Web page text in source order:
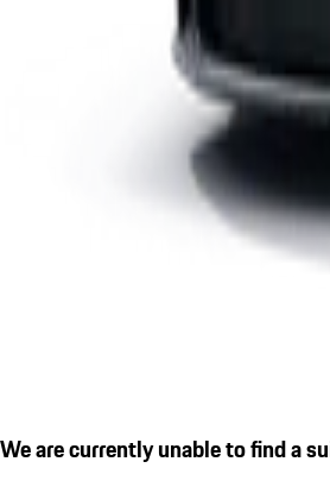
We are currently unable to find a